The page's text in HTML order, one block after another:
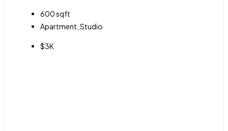
600sqft
Apartment, Studio
$3K